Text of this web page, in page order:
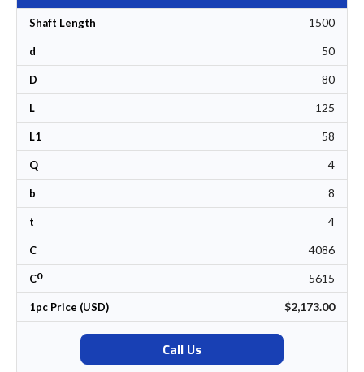
Shaft Length 1500
d 50
D 80
L 125
L1 58
Q 4
b 8
t 4
C 4086
C0 5615
1pc Price (USD) $2,173.00
Call Us